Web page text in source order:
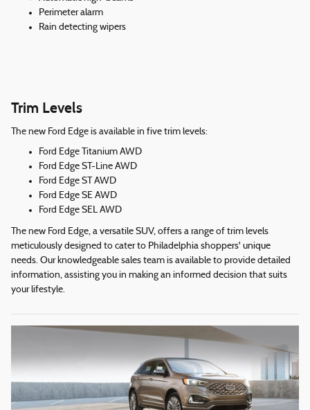
Perimeter alarm
Rain detecting wipers
Trim Levels
The new Ford Edge is available in five trim levels:
Ford Edge Titanium AWD
Ford Edge ST-Line AWD
Ford Edge ST AWD
Ford Edge SE AWD
Ford Edge SEL AWD
The new Ford Edge, a versatile SUV, offers a range of trim levels
meticulously designed to cater to Philadelphia shoppers' unique
needs. Our knowledgeable sales team is available to provide detailed
information, assisting you in making an informed decision that suits
your lifestyle.